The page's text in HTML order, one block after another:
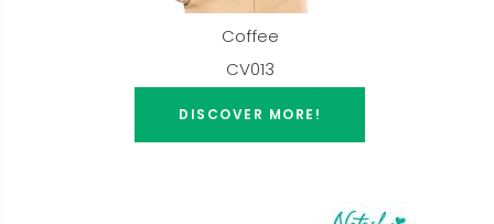
Coffee
CV013
DISCOVER MORE!